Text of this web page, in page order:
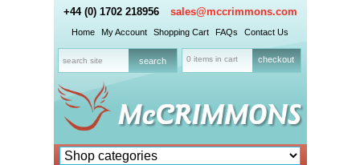
+44 (0) 1702 218956 sales@mccrimmons.com
Home My Account Shopping Cart FAQs Contact Us
0 items in cart checkout